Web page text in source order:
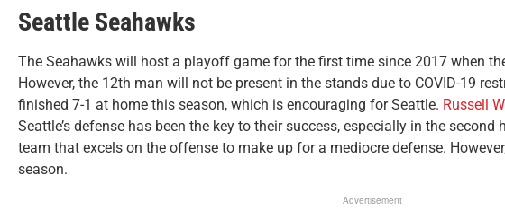
Seattle Seahawks
The Seahawks will host a playoff game for the first time since 2017 when
However, the 12th man will not be present in the stands due to COVID-19
finished 7-1 at home this season, which is encouraging for Seattle. Russell
Seattle’s defense has been the key to their success, especially in the
team that excels on the offense to make up for a mediocre defense.
season.
Advertisement